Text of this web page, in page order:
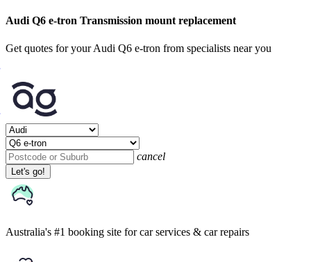
Audi Q6 e-tron Transmission mount replacement
Get quotes for your Audi Q6 e-tron from specialists near you
cancel
Let's go!
Australia's #1 booking site for car services & car repairs